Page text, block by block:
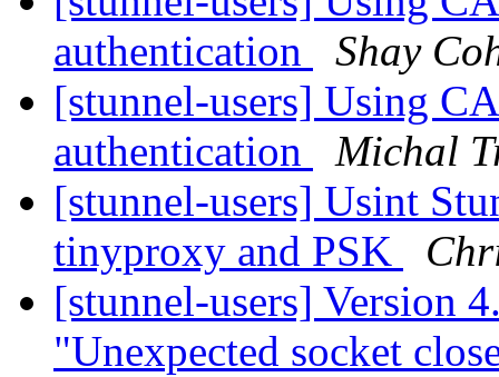
authentication
Shay
[stunnel-users] Using
authentication
Michal
[stunnel-users] Usint
tinyproxy and PSK
[stunnel-users] Version
"Unexpected socket